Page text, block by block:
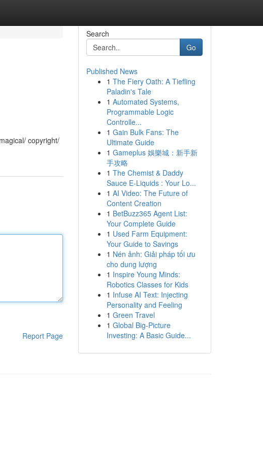
copyright/
Report Page
Search
Go
Published News
1 The Fiery Oath: A Tiefling
Paladin's Tale
1 Automated Systems,
Programmable Logic
Controlle...
1 Gain Bulk Fans: The
Ultimate Guide
1 Gameplus 娛樂城：新手新
手攻略
1 The Chemist & Daddy
Sauce E-Liquids : Your Lo...
1 AI Video: The Future of
Content Creation
1 BetBuzz365 Agent List:
Your Complete Guide
1 Used Farm Equipment:
Your Guide to Savings
1 Nén ảnh: Giải pháp tối ưu
cho dung lượng
1 Inspire Young Minds:
Robotics Classes for Kids
1 Infuse AI Text: Injecting
Personality and Feeling
1 Green Travel
1 Global Big-Picture
Investing: A Basic Guide...